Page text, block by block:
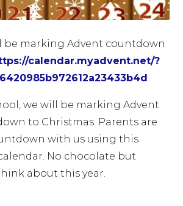
be marking Advent countdown
calendar.myadvent.net/?
we will be marking Advent
to Christmas. Parents are
with us using this
No chocolate but
about this year.